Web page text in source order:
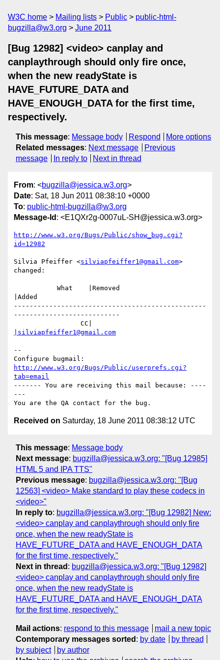
W3C home Mailing lists Public
public-html-
bugzilla@w3.org
June 2011
[Bug 12982] <video> canplay and
canplaythrough should only fire once,
when the new readyState is
HAVE_FUTURE_DATA and
HAVE_ENOUGH_DATA for the first time,
respectively.
This message: Message body Respond
More options
Related messages: Next message
Previous
message
In reply to Next in thread
From: <bugzilla@jessica.w3.org>
Date: Sat, 18 Jun 2011 08:38:10 +0000
To: public-html-bugzilla@w3.org
Message-Id : <E1QXr2g-0007uL-SH@jessica.w3.org>
http://www.w3.org/Bugs/Public/show_bug.cgi?
id=12982
Silvia Pfeiffer <silviapfeiffer1@gmail.com>
changed:
|Added
-------------------------------------------------
---------------------------
|silviapfeiffer1@gmail.com
--
http://www.w3.org/Bugs/Public/userprefs.cgi?
tab=email
------- You are receiving this mail because: ----
---
Received on Saturday, 18 June 2011 08:38:12 UTC
This message: Message body
Next message: bugzilla@jessica.w3.org: "[Bug 12985]
HTML 5 and IPA TTS"
Previous message: bugzilla@jessica.w3.org: "[Bug
12563] <video> Make standard to play these codecs in
<video>"
In reply to: bugzilla@jessica.w3.org: "[Bug 12982] New:
<video> canplay and canplaythrough should only fire
once, when the new readyState is
HAVE_FUTURE_DATA and HAVE_ENOUGH_DATA
for the first time, respectively."
Next in thread : bugzilla@jessica.w3.org: "[Bug 12982]
<video> canplay and canplaythrough should only fire
once, when the new readyState is
HAVE_FUTURE_DATA and HAVE_ENOUGH_DATA
for the first time, respectively."
Mail actions: respond to this message
mail a new topic
Contemporary messages sorted : by date
by thread
by subject
by author